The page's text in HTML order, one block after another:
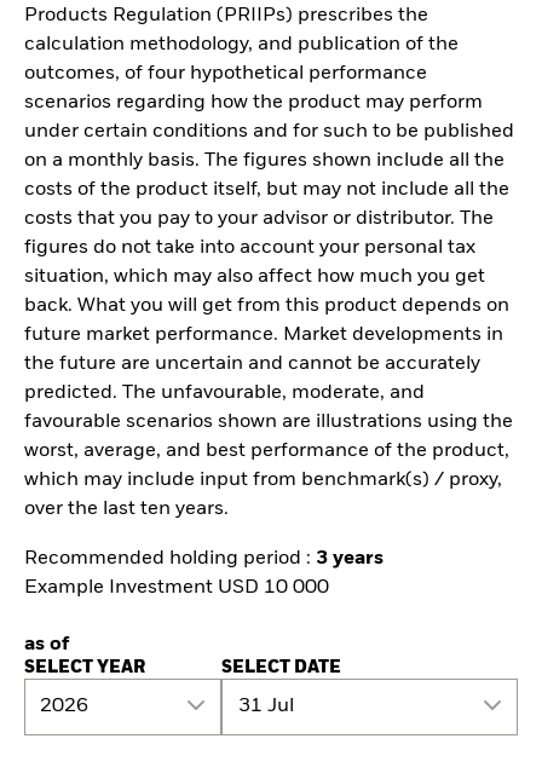
Products Regulation (PRIIPs) prescribes the
calculation methodology, and publication of the
outcomes, of four hypothetical performance
scenarios regarding how the product may perform
under certain conditions and for such to be published
on a monthly basis. The figures shown include all the
costs of the product itself, but may not include all the
costs that you pay to your advisor or distributor. The
figures do not take into account your personal tax
situation, which may also affect how much you get
back. What you will get from this product depends on
future market performance. Market developments in
the future are uncertain and cannot be accurately
predicted. The unfavourable, moderate, and
favourable scenarios shown are illustrations using the
worst, average, and best performance of the product,
which may include input from benchmark(s) / proxy,
over the last ten years.
Recommended holding period : 3 years
Example Investment USD 10 000
as of
SELECT YEAR
2026
SELECT DATE
31 Jul